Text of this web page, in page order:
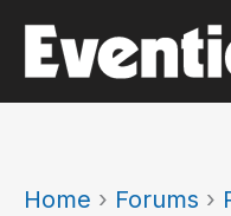
content
Home › Forums ›